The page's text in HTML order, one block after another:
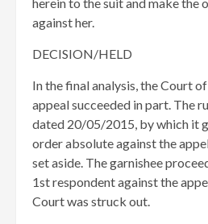
against her.
DECISION/HELD
In the final analysis, the Court
appeal succeeded in part. The
dated 20/05/2015, by which it
order absolute against the
set aside. The garnishee
1st respondent against the
Court was struck out.